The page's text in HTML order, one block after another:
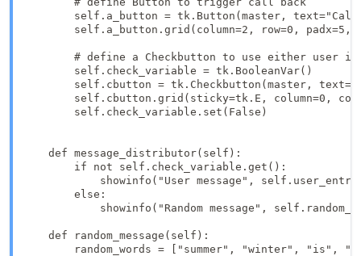
self.a_button = tk.Button(master,
self.a_button.grid(column=2, row=0, padx=5,
# define a Checkbutton to use either user
        self.check_variable = tk.BooleanVar()
self.cbutton = tk.Checkbutton(master,
self.cbutton.grid(sticky=tk.E, column=0,
        self.check_variable.set(False)
    def message_distributor(self):
        if not self.check_variable.get():
showinfo("User message",
        else:
showinfo("Random message",
    def random_message(self):
random_words = ["summer", "winter", "is",